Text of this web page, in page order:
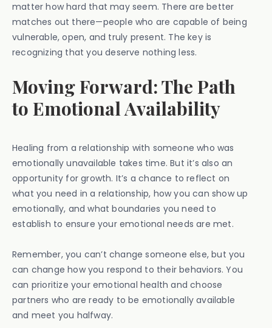
matter how hard that may seem. There are better
matches out there—people who are capable of being
vulnerable, open, and truly present. The key is
recognizing that you deserve nothing less.
Moving Forward: The Path
to Emotional Availability
Healing from a relationship with someone who was
emotionally unavailable takes time. But it’s also an
opportunity for growth. It’s a chance to reflect on
what you need in a relationship, how you can show up
emotionally, and what boundaries you need to
establish to ensure your emotional needs are met.
Remember, you can’t change someone else, but you
can change how you respond to their behaviors. You
can prioritize your emotional health and choose
partners who are ready to be emotionally available
and meet you halfway.